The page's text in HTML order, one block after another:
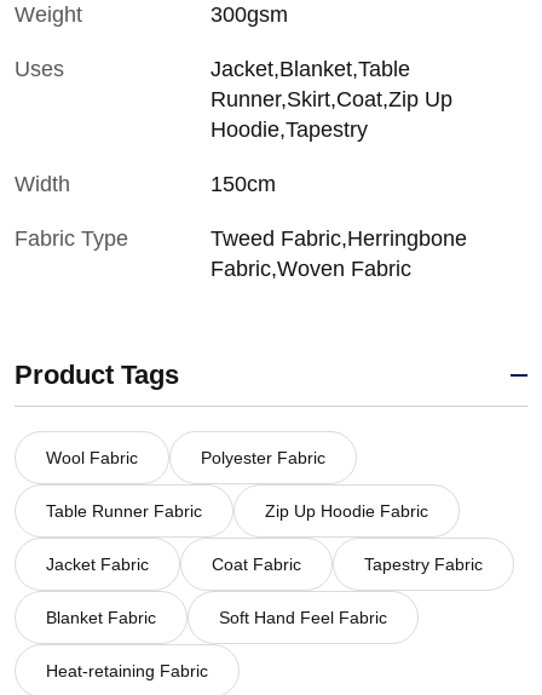
Weight 300gsm
Uses
Jacket,Blanket,Table
Runner,Skirt,Coat,Zip Up
Hoodie,Tapestry
Width 150cm
Fabric Type
Tweed Fabric,Herringbone
Fabric,Woven Fabric
Product Tags
Wool Fabric Polyester Fabric
Table Runner Fabric Zip Up Hoodie Fabric
Jacket Fabric Coat Fabric Tapestry Fabric
Blanket Fabric Soft Hand Feel Fabric
Heat-retaining Fabric